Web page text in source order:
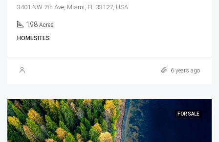
3401 NW 7th Ave, Miami, FL 33127, USA
198 Acres
HOMESITES
6 years ago
FOR SALE